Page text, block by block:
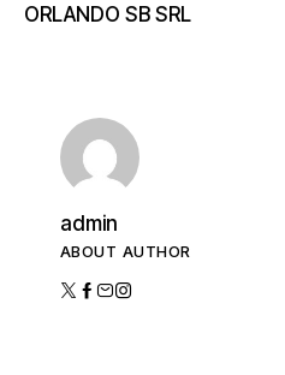
ORLANDO SB SRL
admin
ABOUT AUTHOR